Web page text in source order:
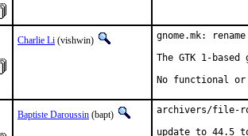
Charlie Li (vishwin)
gnome.mk:
The GTK 1-
No functional or
Baptiste Daroussin (bapt)
archivers/file-
update to 44.5